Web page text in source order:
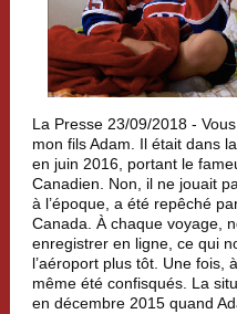
La Presse 23/09/2018 -
mon fils Adam. Il était dans
en juin 2016, portant le
Canadien. Non, il ne jouait
à l’époque, a été repêché
Canada. À chaque voyage,
enregistrer en ligne, ce qui
l’aéroport plus tôt. Une fois,
même été confisqués. La
en décembre 2015 quand